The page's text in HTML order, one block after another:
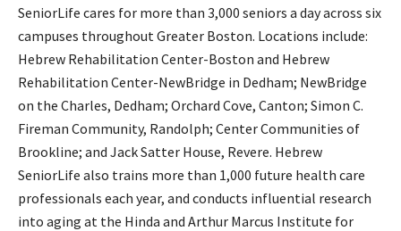
SeniorLife cares for more than 3,000 seniors a day across six
campuses throughout Greater Boston. Locations include:
Hebrew Rehabilitation Center-Boston and Hebrew
Rehabilitation Center-NewBridge in Dedham; NewBridge
on the Charles, Dedham; Orchard Cove, Canton; Simon C.
Fireman Community, Randolph; Center Communities of
Brookline; and Jack Satter House, Revere. Hebrew
SeniorLife also trains more than 1,000 future health care
professionals each year, and conducts influential research
into aging at the Hinda and Arthur Marcus Institute for